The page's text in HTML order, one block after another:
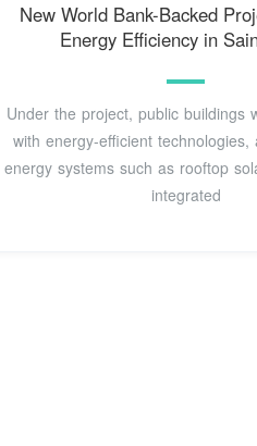
New World Bank-Backed
Energy Efficiency in
Under the project, public buildings
with energy-efficient technologies,
energy systems such as rooftop
integrated